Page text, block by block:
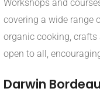
Workshops and
covering a wide range
organic cooking,
open to all,
Darwin